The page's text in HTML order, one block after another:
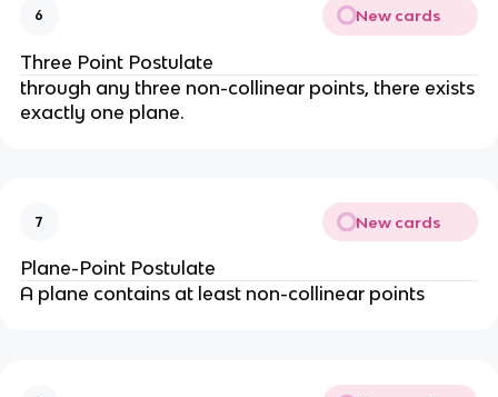
6 New cards
Three Point Postulate
through any three non-collinear points, there exists
exactly one plane.
7 New cards
Plane-Point Postulate
A plane contains at least non-collinear points